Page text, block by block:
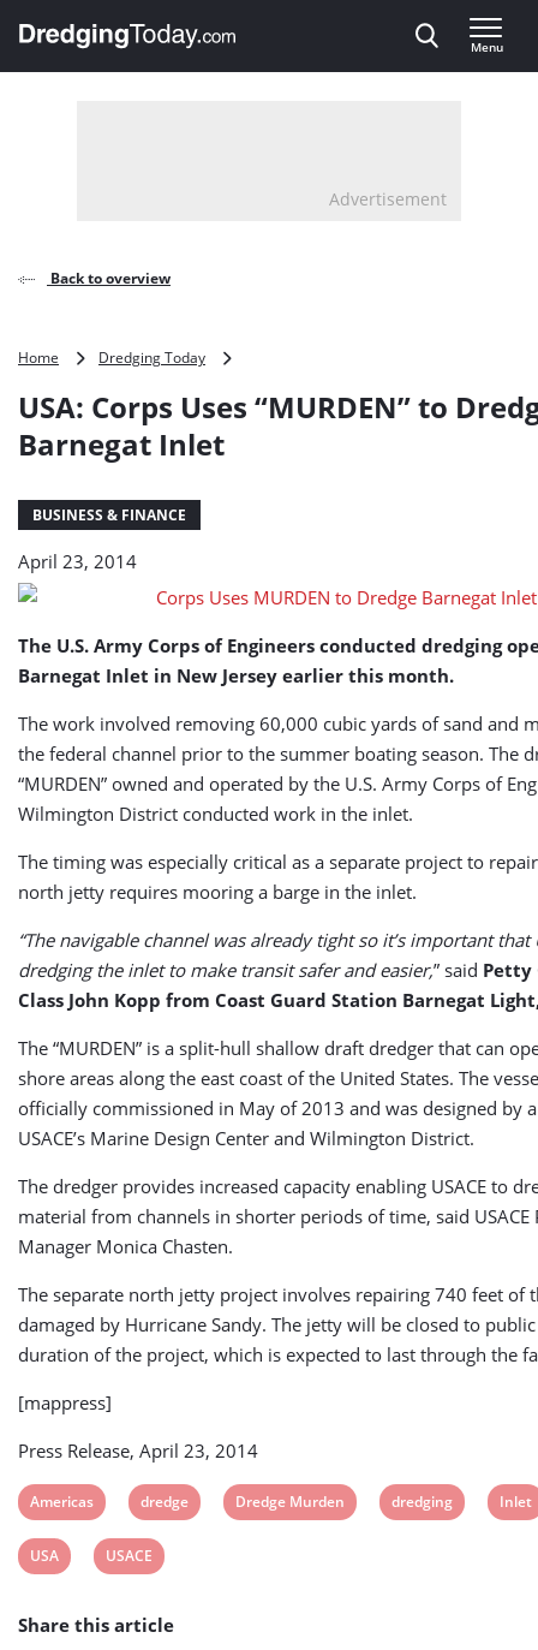
, go to home
Menu
Advertisement
Back to overview
Home Dredging Today
Uses
USA: Corps Uses “MURDEN” to
Barnegat Inlet
BUSINESS & FINANCE
April 23, 2014
The U.S. Army Corps of Engineers conducted dredging
Barnegat Inlet in New Jersey earlier this month.
The work involved removing 60,000 cubic yards of sand and
the federal channel prior to the summer boating season. The
“MURDEN” owned and operated by the U.S. Army Corps of
Wilmington District conducted work in the inlet.
The timing was especially critical as a separate project to
north jetty requires mooring a barge in the inlet.
“The navigable channel was already tight so it’s important that
dredging the inlet to make transit safer and easier,” said Petty
Class John Kopp from Coast Guard Station Barnegat
The “MURDEN” is a split-hull shallow draft dredger that can
shore areas along the east coast of the United States. The
officially commissioned in May of 2013 and was designed by
USACE’s Marine Design Center and Wilmington District.
The dredger provides increased capacity enabling USACE to
material from channels in shorter periods of time, said USACE
Manager Monica Chasten.
The separate north jetty project involves repairing 740 feet of
damaged by Hurricane Sandy. The jetty will be closed to
duration of the project, which is expected to last through the
[mappress]
Press Release, April 23, 2014
View
post
tag:
Americas
View
post
tag:
dredge
View
Dredge Murden
View
dredging
View
Inlet
View
tag:
USA
View
tag:
USACE
Share this article